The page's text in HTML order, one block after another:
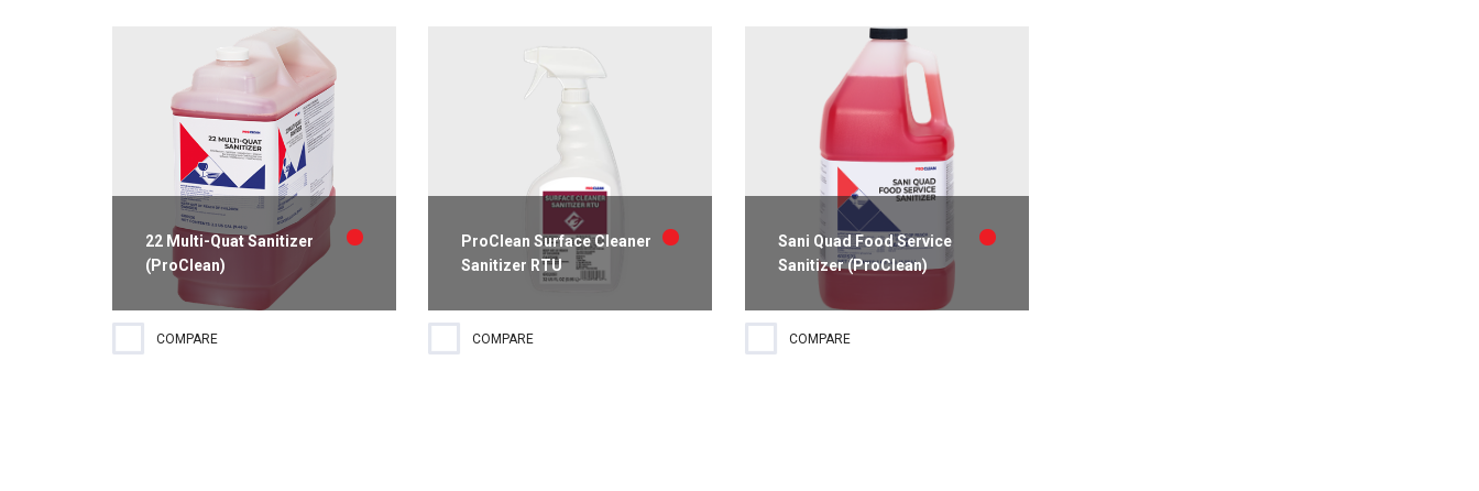
22 Multi-Quat Sanitizer
(ProClean)
food contact surfaces that can
COMPARE
ProClean Surface Cleaner
Sanitizer RTU
rinse cleaner and sanitizer requires
COMPARE
Sani Quad Food Service
Sanitizer (ProClean)
cleaning and sanitizing food
COMPARE